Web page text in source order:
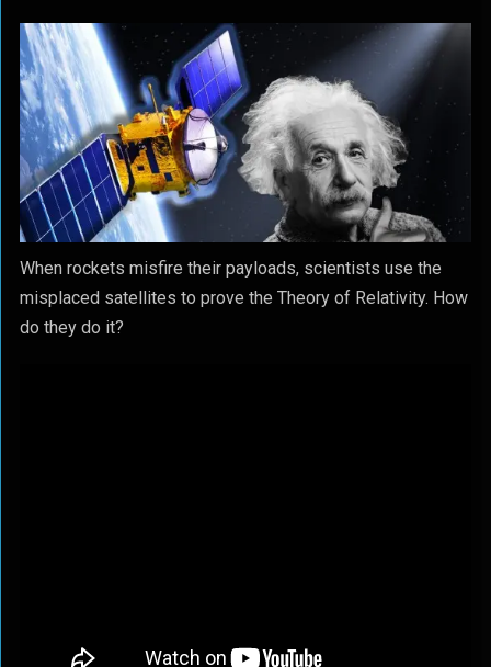
When rockets misfire their payloads, scientists use the
misplaced satellites to prove the Theory of Relativity. How
do they do it?